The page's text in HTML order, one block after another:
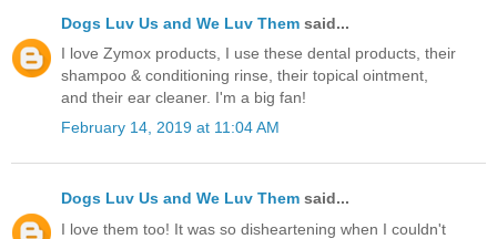
Dogs Luv Us and We Luv Them said...
I love Zymox products, I use these dental products, their
shampoo & conditioning rinse, their topical ointment,
and their ear cleaner. I'm a big fan!
February 14, 2019 at 11:04 AM
Dogs Luv Us and We Luv Them said...
I love them too! It was so disheartening when I couldn't